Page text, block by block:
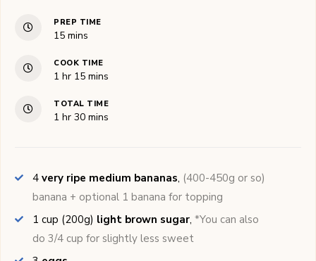
PREP TIME
15minutes
mins
COOK TIME
1 hour
hr 15minutes
mins
TOTAL TIME
1 hour
hr 30minutes
mins
4 very ripe medium bananas, (400-450g or so)
banana + optional 1 banana for topping
1 cup (200g) light brown sugar, *You can also
do 3/4 cup for slightly less sweet